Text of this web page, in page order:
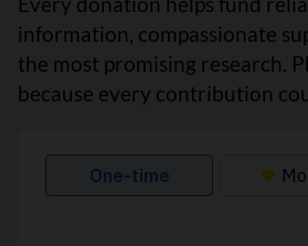
information, compassionate
the most promising research.
because every contribution